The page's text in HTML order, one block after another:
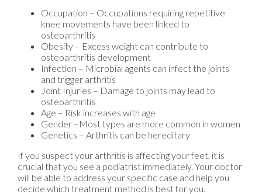
Occupation – Occupations requiring repetitive
knee movements have been linked to
osteoarthritis
Obesity – Excess weight can contribute to
osteoarthritis development
Infection – Microbial agents can infect the joints
and trigger arthritis
Joint Injuries – Damage to joints may lead to
osteoarthritis
Age – Risk increases with age
Gender –Most types are more common in women
Genetics – Arthritis can be hereditary
If you suspect your arthritis is affecting your feet, it is
crucial that you see a podiatrist immediately. Your doctor
will be able to address your specific case and help you
decide which treatment method is best for you.